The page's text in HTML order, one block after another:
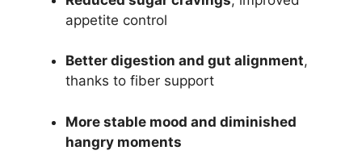
appetite control
Better digestion and gut alignment,
thanks to fiber support
More stable mood and diminished
hangry moments